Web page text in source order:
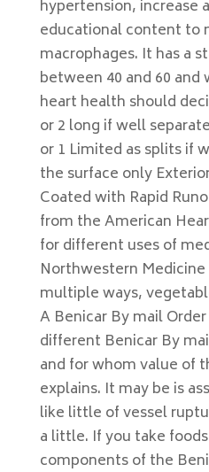
hypertension, increase
educational content to
macrophages. It has a
between 40 and 60
heart health should
or 2 long if well
or 1 Limited as splits if
the surface only
Coated with Rapid
from the American
for different uses of
Northwestern
multiple ways,
A Benicar By mail
different Benicar By
and for whom value of
explains. It may be is
like little of vessel
a little. If you take
components of the